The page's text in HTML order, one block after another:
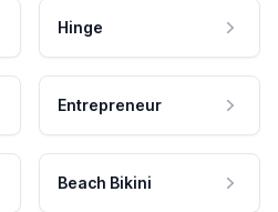
Hinge
Entrepreneur
Beach Bikini